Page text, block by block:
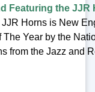
Featuring the JJR
Horns is New
Year by the
from the Jazz and